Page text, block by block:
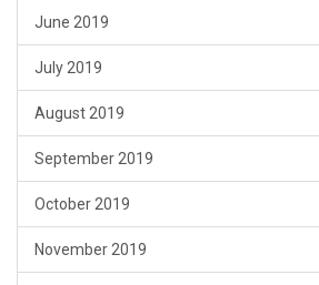
June 2019
July 2019
August 2019
September 2019
October 2019
November 2019